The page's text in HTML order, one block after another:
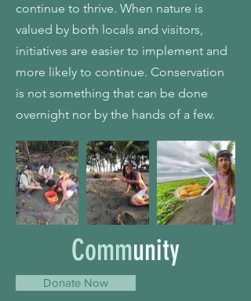
continue to thrive. When nature is
valued by both locals and visitors,
initiatives are easier to implement and
more likely to continue. Conservation
is not something that can be done
overnight nor by the hands of a few.
Community
Donate Now